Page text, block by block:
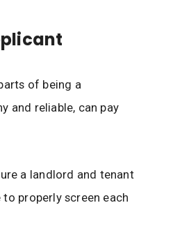
of being a
and reliable, can pay
a landlord and tenant
properly screen each